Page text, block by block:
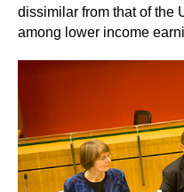
dissimilar from that of the
among lower income